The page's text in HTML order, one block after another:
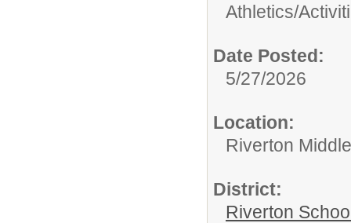
Athletics/
Date Posted:
5/27/2026
Location:
Riverton
District:
Riverton